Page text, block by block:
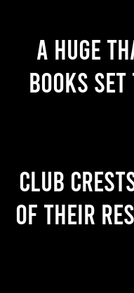
A huge
books
Club
of their